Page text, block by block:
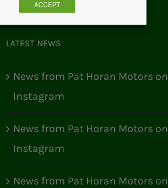
LATEST NEWS
News from Pat Horan Motors on
Instagram
News from Pat Horan Motors on
Instagram
News from Pat Horan Motors on
ACCEPT